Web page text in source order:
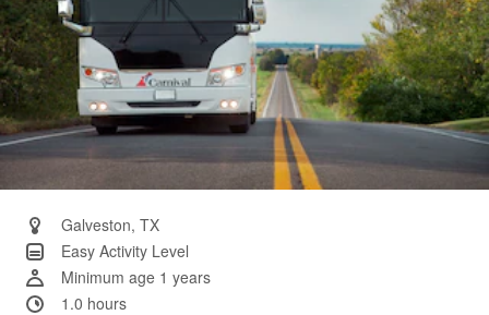
Galveston, TX
Easy Activity Level
Minimum age 1 years
1.0 hours